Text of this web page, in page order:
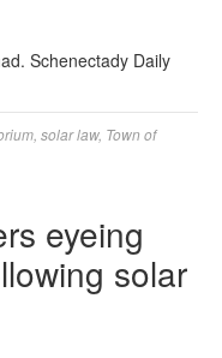
Schenectady Daily
solar law, Town of
eyeing
solar